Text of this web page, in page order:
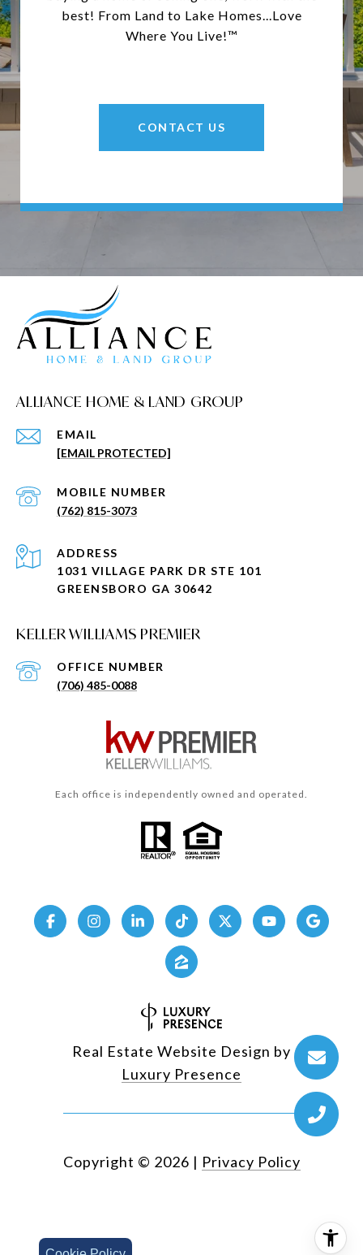
best! From Land to Lake Homes...Love
Where You Live!™
CONTACT US
ALLIANCE HOME & LAND GROUP
EMAIL
[EMAIL PROTECTED]
(762) 815-3073
KELLER WILLIAMS PREMIER
(706) 485-0088
ADDRESS
1031 VILLAGE PARK DR STE 101
GREENSBORO GA 30642
Each office is independently owned and operated.
Real Estate Website Design by
Luxury Presence
Copyright © 2026 | Privacy Policy